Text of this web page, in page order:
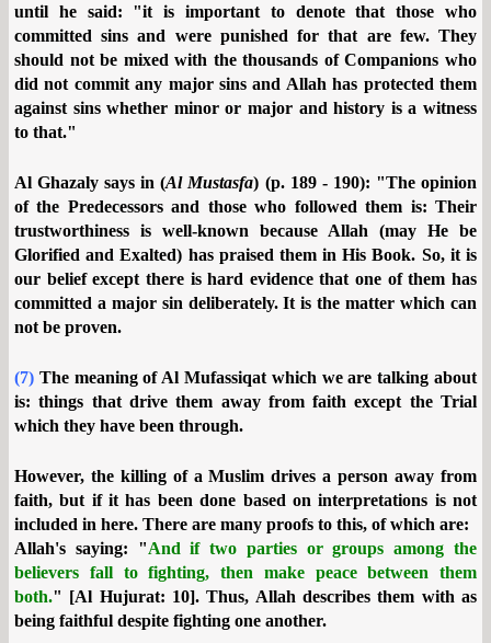
until he said: "it is important to denote that those who
committed sins and were punished for that are few. They
should not be mixed with the thousands of Companions who
did not commit any major sins and Allah has protected them
against sins whether minor or major and history is a witness
to that."
Al Ghazaly says in (Al Mustasfa) (p. 189 - 190): "The opinion
of the Predecessors and those who followed them is: Their
trustworthiness is well-known because Allah (may He be
Glorified and Exalted) has praised them in His Book. So, it is
our belief except there is hard evidence that one of them has
committed a major sin deliberately. It is the matter which can
not be proven.
(7) The meaning of Al Mufassiqat which we are talking about
is: things that drive them away from faith except the Trial
which they have been through.
However, the killing of a Muslim drives a person away from
faith, but if it has been done based on interpretations is not
included in here. There are many proofs to this, of which are:
Allah's saying: "And if two parties or groups among the
believers fall to fighting, then make peace between them
both." [Al Hujurat: 10]. Thus, Allah describes them with as
being faithful despite fighting one another.